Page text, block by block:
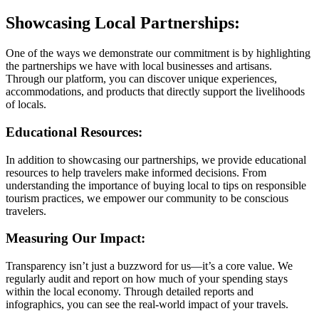
Showcasing Local Partnerships:
One of the ways we demonstrate our commitment is by highlighting
the partnerships we have with local businesses and artisans.
Through our platform, you can discover unique experiences,
accommodations, and products that directly support the livelihoods
of locals.
Educational Resources:
In addition to showcasing our partnerships, we provide educational
resources to help travelers make informed decisions. From
understanding the importance of buying local to tips on responsible
tourism practices, we empower our community to be conscious
travelers.
Measuring Our Impact:
Transparency isn’t just a buzzword for us—it’s a core value. We
regularly audit and report on how much of your spending stays
within the local economy. Through detailed reports and
infographics, you can see the real-world impact of your travels.